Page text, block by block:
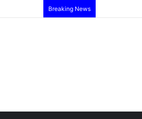
Breaking News